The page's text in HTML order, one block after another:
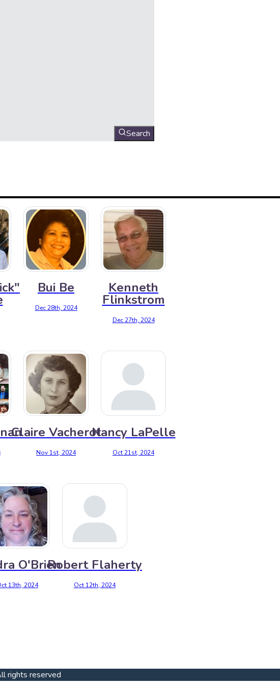
Search
Bui Be
Dec 28th, 2024
Kenneth
Flinkstrom
Dec 27th, 2024
Claire Vacherot
Nov 1st, 2024
Nancy LaPelle
Oct 21st, 2024
O'Brien
13th, 2024
Robert Flaherty
Oct 12th, 2024
rights reserved